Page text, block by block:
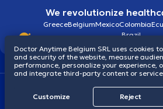
We revolutionize
GreeceBelgiumMexicoColombia
Brazil
Terms and conditionsCookies
© 2026
Doctor Anytime Belgium SRL uses cookies
and security of the website, measure
performance, personalize your experience,
and integrate third-party content or
Customize Reject